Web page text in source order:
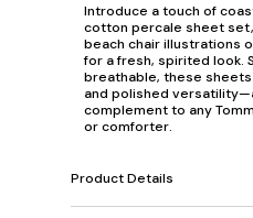
Introduce a touch of
cotton percale sheet
beach chair illustrations
for a fresh, spirited look.
breathable, these
and polished
complement to any
or comforter.
Product Details